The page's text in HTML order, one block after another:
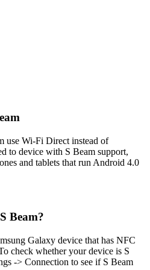
use Wi-Fi Direct instead of
to device with S Beam support,
and tablets that run Android 4.0
Beam?
Galaxy device that has NFC
check whether your device is S
-> Connection to see if S Beam